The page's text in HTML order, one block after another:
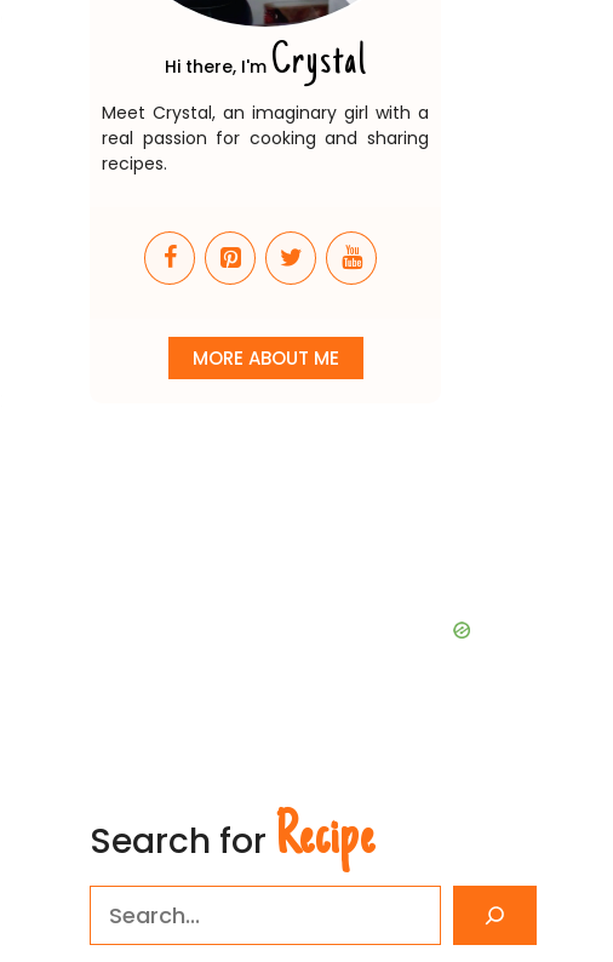
Hi there, I'm Crystal
Meet Crystal, an imaginary girl with a
real passion for cooking and sharing
recipes.
MORE ABOUT ME
Search for Recipe